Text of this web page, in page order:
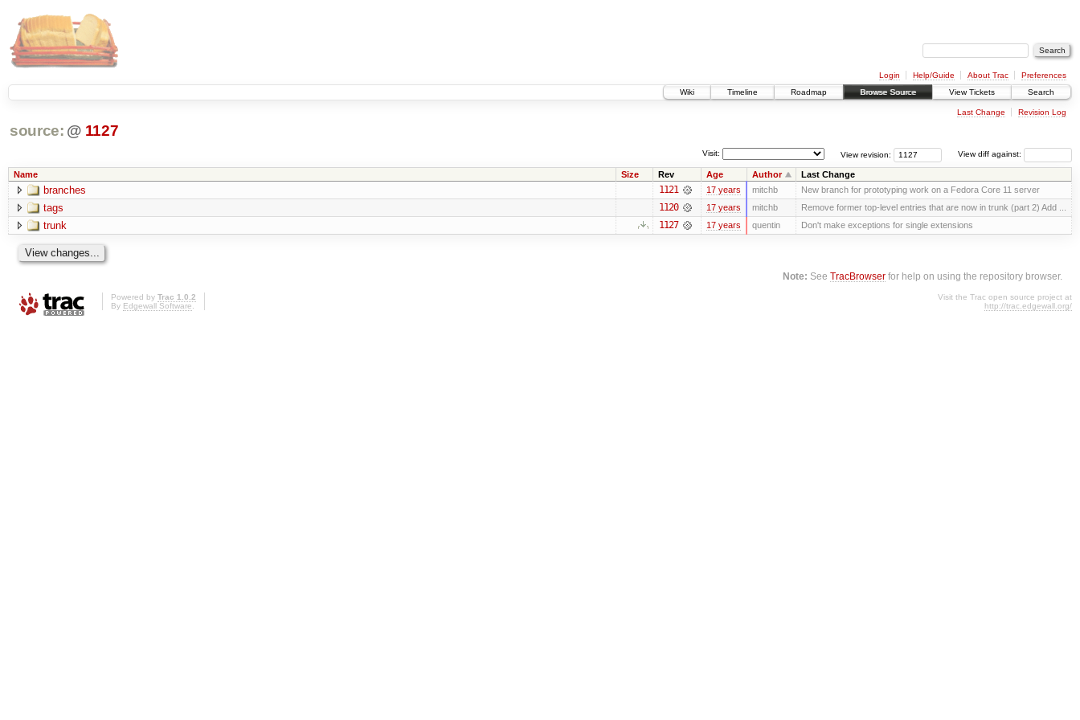
Login Help/Guide About Trac
Preferences
Wiki
Timeline Roadmap Browse Source View Tickets Search
Last Change Revision Log
source: @ 1127
View diff against:
View revision:
Visit:
Name Size Rev Age Author Last Change
branches 1121 17 years mitchb New branch for prototyping work on a Fedora Core 11 server
tags 1120 17 years mitchb Remove former top-level entries that are now in trunk (part 2) Add ...
trunk 1127 17 years quentin Don't make exceptions for single extensions
Note: SeeTracBrowser for help on using the repository browser.
Powered by Trac 1.0.2
By Edgewall Software.
Visit the Trac open source project at
http://trac.edgewall.org/